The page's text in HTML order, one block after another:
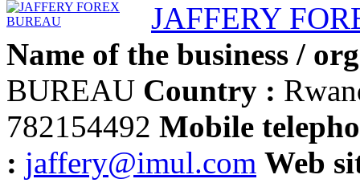
JAFFERY
Name of the business /
BUREAU Country :
782154492 Mobile
: jaffery@imul.com Web